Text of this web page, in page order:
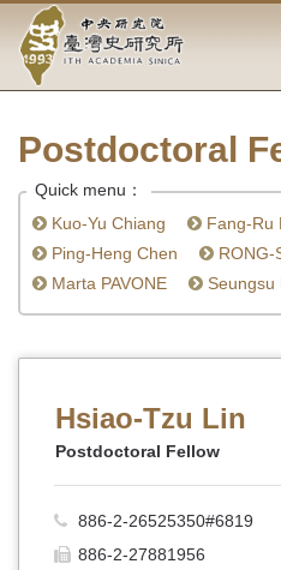
Jump
the
main
block
Academia
Sinica-
History
Institute-
Home
Postdoctoral
Quick menu：
Kuo-Yu Chiang
Fang-Ru
Ping-Heng Chen
RONG-
Marta PAVONE
Seungsu
Hsiao-Tzu Lin
Postdoctoral Fellow
886-2-26525350#6819
886-2-27881956